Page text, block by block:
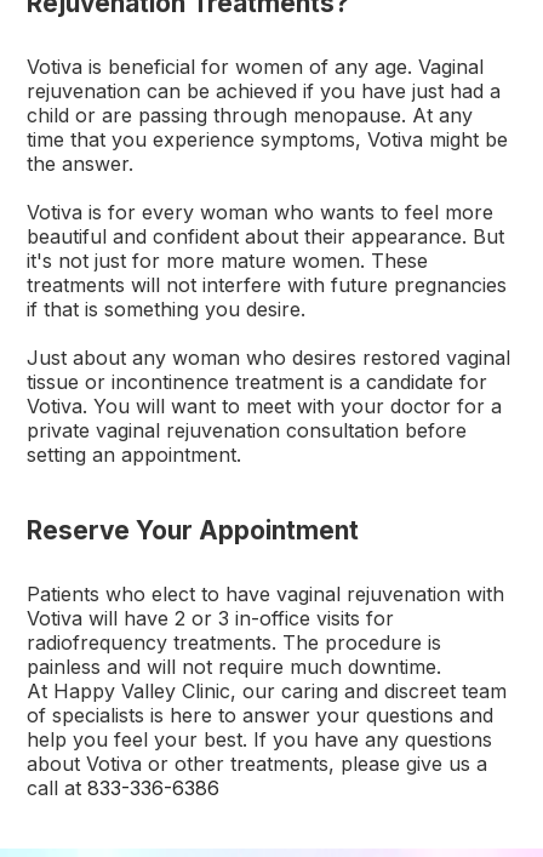
Votiva is beneficial for women of any age. Vaginal
rejuvenation can be achieved if you have just had a
child or are passing through menopause. At any
time that you experience symptoms, Votiva might be
the answer.
Votiva is for every woman who wants to feel more
beautiful and confident about their appearance. But
it's not just for more mature women. These
treatments will not interfere with future pregnancies
if that is something you desire.
Just about any woman who desires restored vaginal
tissue or incontinence treatment is a candidate for
Votiva. You will want to meet with your doctor for a
private vaginal rejuvenation consultation before
setting an appointment.
Reserve Your Appointment
Patients who elect to have vaginal rejuvenation with
Votiva will have 2 or 3 in-office visits for
radiofrequency treatments. The procedure is
painless and will not require much downtime.
At Happy Valley Clinic, our caring and discreet team
of specialists is here to answer your questions and
help you feel your best. If you have any questions
about Votiva or other treatments, please give us a
call at833-336-6386